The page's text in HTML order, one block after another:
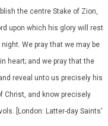
the centre Stake of Zion,
upon which his glory will rest
We pray that we may be
heart; and we pray that the
reveal unto us precisely his
Christ, and know precisely
[London: Latter-day Saints'